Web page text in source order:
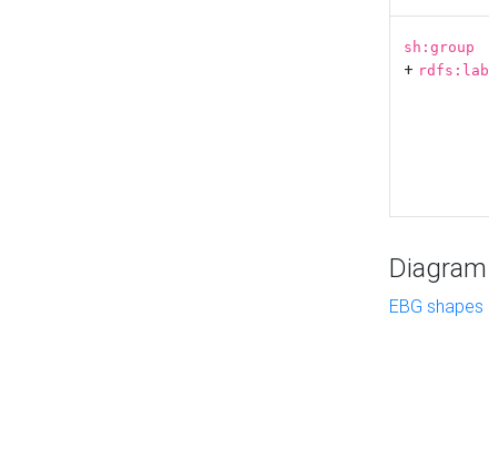
sh:group
+
EBG shapes